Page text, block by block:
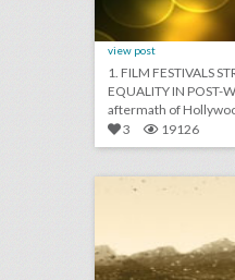
view post
1. FILM FESTIVALS
EQUALITY IN POST-
aftermath of
3
19126